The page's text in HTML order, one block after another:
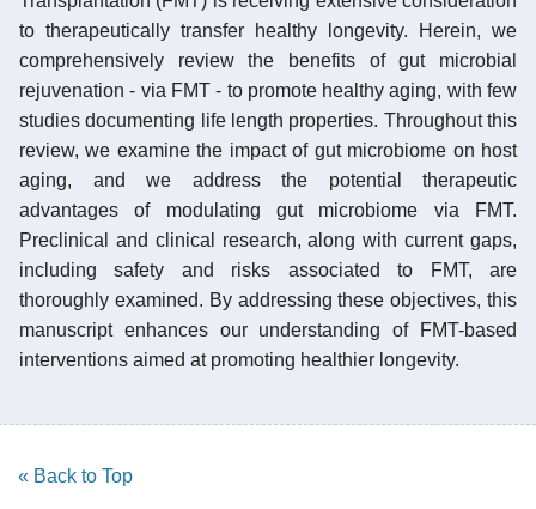
to therapeutically transfer healthy longevity. Herein, we
comprehensively review the benefits of gut microbial
rejuvenation - via FMT - to promote healthy aging, with few
studies documenting life length properties. Throughout this
review, we examine the impact of gut microbiome on host
aging, and we address the potential therapeutic
advantages of modulating gut microbiome via FMT.
Preclinical and clinical research, along with current gaps,
including safety and risks associated to FMT, are
thoroughly examined. By addressing these objectives, this
manuscript enhances our understanding of FMT-based
interventions aimed at promoting healthier longevity.
« Back to Top